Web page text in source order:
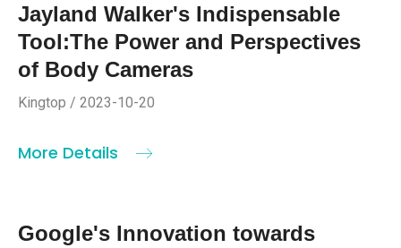
Jayland Walker's Indispensable
Tool:The Power and Perspectives
of Body Cameras
Kingtop / 2023-10-20
More Details
Google's Innovation towards